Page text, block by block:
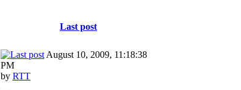
Last post
August 10, 2009, 11:18:38
PM
by RTT